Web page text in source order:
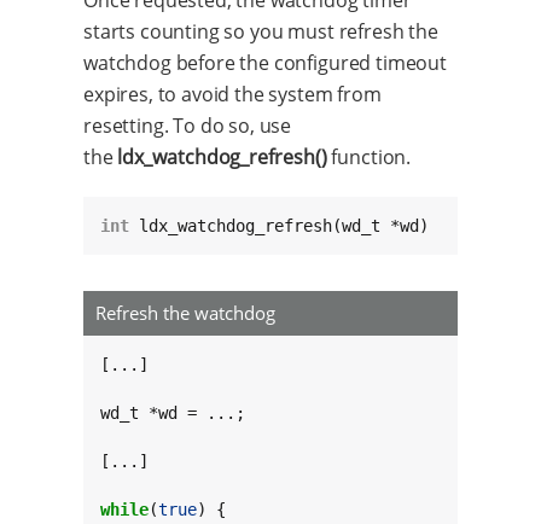
starts counting so you must refresh the
watchdog before the configured timeout
expires, to avoid the system from
resetting. To do so, use
theldx_watchdog_refresh()function.
int ldx_watchdog_refresh(wd_t *wd)
Refresh the watchdog
[...]
wd_t *wd = ...;
[...]
while(true) {